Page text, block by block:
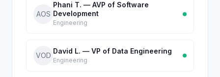
AOS
Phani T. — AVP of Software
Development
Engineering
VOD
David L. — VP of Data Engineering
Engineering